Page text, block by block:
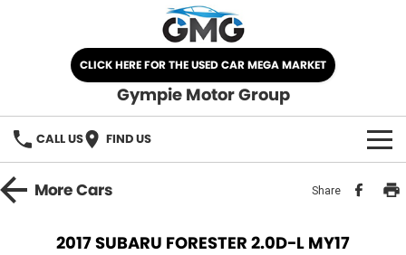
CLICK HERE FOR THE USED CAR MEGA MARKET
Gympie Motor Group
CALL US FIND US
HOMEMoreCars Share
2017 SUBARU FORESTER 2.0D-L MY17